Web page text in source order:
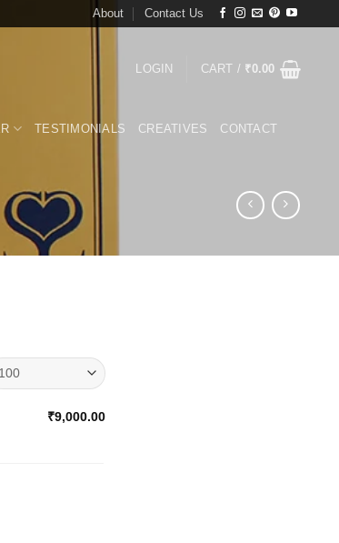
About Contact Us
LOGIN CART / ₹0.00
TESTIMONIALS CREATIVES CONTACT
₹9,000.00